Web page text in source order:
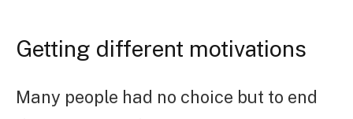
Getting different motivations
Many people had no choice but to end